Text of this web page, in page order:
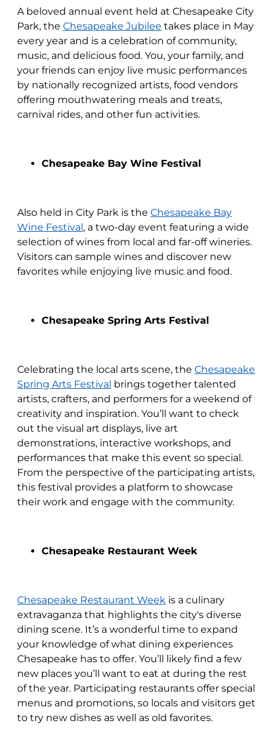
A beloved annual event held at Chesapeake City
Park, the Chesapeake Jubilee takes place in May
every year and is a celebration of community,
music, and delicious food. You, your family, and
your friends can enjoy live music performances
by nationally recognized artists, food vendors
offering mouthwatering meals and treats,
carnival rides, and other fun activities.
Chesapeake Bay Wine Festival
Also held in City Park is the Chesapeake Bay
Wine Festival, a two-day event featuring a wide
selection of wines from local and far-off wineries.
Visitors can sample wines and discover new
favorites while enjoying live music and food.
Chesapeake Spring Arts Festival
Celebrating the local arts scene, the Chesapeake
Spring Arts Festival brings together talented
artists, crafters, and performers for a weekend of
creativity and inspiration. You’ll want to check
out the visual art displays, live art
demonstrations, interactive workshops, and
performances that make this event so special.
From the perspective of the participating artists,
this festival provides a platform to showcase
their work and engage with the community.
Chesapeake Restaurant Week
Chesapeake Restaurant Week is a culinary
extravaganza that highlights the city's diverse
dining scene. It’s a wonderful time to expand
your knowledge of what dining experiences
Chesapeake has to offer. You’ll likely find a few
new places you’ll want to eat at during the rest
of the year. Participating restaurants offer special
menus and promotions, so locals and visitors get
to try new dishes as well as old favorites.